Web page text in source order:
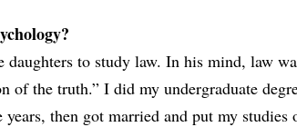
to study law. In his mind, law
of the truth.” I did my undergraduate
then got married and put my